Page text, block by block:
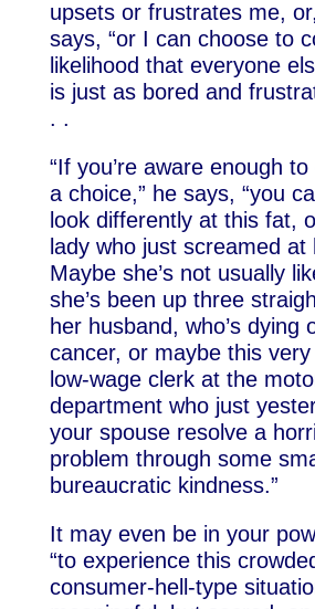
upsets or frustrates me,
says, “or I can choose to
likelihood that everyone
is just as bored and
. .
“If you’re aware enough
a choice,” he says, “you
look differently at this fat,
lady who just screamed at
Maybe she’s not usually
she’s been up three
her husband, who’s dying
cancer, or maybe this
low-wage clerk at the
department who just
your spouse resolve a
problem through some
bureaucratic kindness.”
It may even be in your
“to experience this
consumer-hell-type